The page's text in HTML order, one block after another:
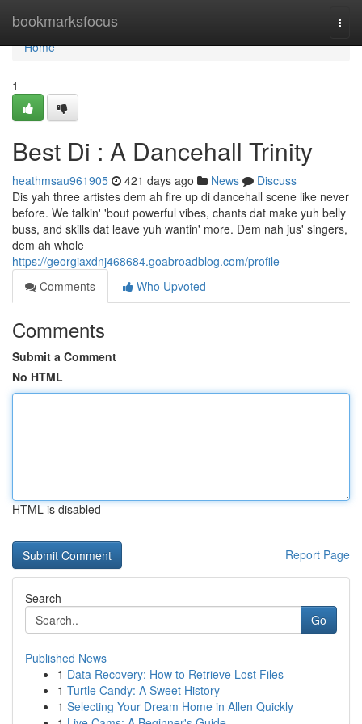
bookmarksfocus
Home
Home
1
Best Di : A Dancehall Trinity
heathmsau961905 421 days ago News
Discuss
Dis yah three artistes dem ah fire up di dancehall scene like never
before. We talkin' 'bout powerful vibes, chants dat make yuh belly
buss, and skills dat leave yuh wantin' more. Dem nah jus' singers,
dem ah whole
https://georgiaxdnj468684.goabroadblog.com/profile
Comments
Who Upvoted
Comments
Submit a Comment
No HTML
HTML is disabled
Report Page
Search
Go
Published News
1 Data Recovery: How to Retrieve Lost Files
1 Turtle Candy: A Sweet History
1 Selecting Your Dream Home in Allen Quickly